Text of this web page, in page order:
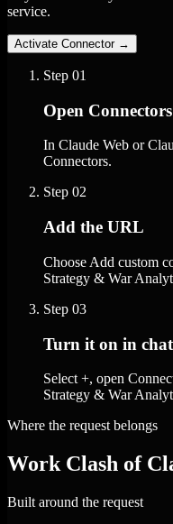
service.
Activate Connector →
Step 01
Open Connectors
In Claude Web or
Connectors.
Step 02
Add the URL
Choose Add custom
Strategy & War
Step 03
Turn it on in chat
Select +, open
Strategy & War
Where the request belongs
Work Clash of
Built around the request